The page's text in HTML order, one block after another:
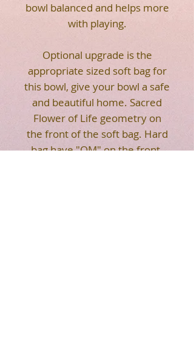
bowl balanced and helps more
with playing.
Optional upgrade is the
appropriate sized soft bag for
this bowl, give your bowl a safe
and beautiful home. Sacred
Flower of Life geometry on
the front of the soft bag. Hard
bag have "OM" on the front.